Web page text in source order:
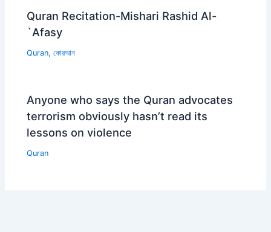
Quran Recitation-Mishari Rashid Al-
`Afasy
Quran,কোরআন
Anyone who says the Quran advocates
terrorism obviously hasn’t read its
lessons on violence
Quran